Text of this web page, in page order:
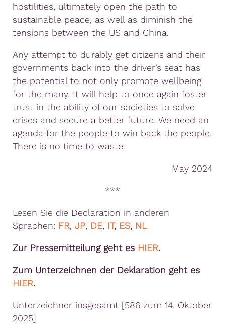
hostilities, ultimately open the path to
sustainable peace, as well as diminish the
tensions between the US and China.
Any attempt to durably get citizens and their
governments back into the driver’s seat has
the potential to not only promote wellbeing
for the many. It will help to once again foster
trust in the ability of our societies to solve
crises and secure a better future. We need an
agenda for the people to win back the people.
There is no time to waste.
May 2024
***
Lesen Sie die Declaration in anderen
Sprachen: FR, JP, DE, IT, ES, NL
Zur Pressemitteilung geht es HIER.
Zum Unterzeichnen der Deklaration geht es
HIER.
Unterzeichner insgesamt [586 zum 14. Oktober
2025]